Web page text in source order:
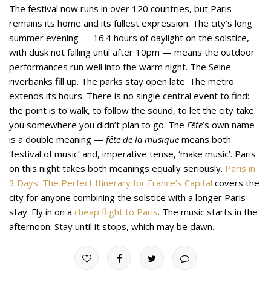
The festival now runs in over 120 countries, but Paris
remains its home and its fullest expression. The city’s long
summer evening — 16.4 hours of daylight on the solstice,
with dusk not falling until after 10pm — means the outdoor
performances run well into the warm night. The Seine
riverbanks fill up. The parks stay open late. The metro
extends its hours. There is no single central event to find:
the point is to walk, to follow the sound, to let the city take
you somewhere you didn’t plan to go. The Fête’s own name
is a double meaning — fête de la musique means both
‘festival of music’ and, imperative tense, ‘make music’. Paris
on this night takes both meanings equally seriously. Paris in
3 Days: The Perfect Itinerary for France’s Capital covers the
city for anyone combining the solstice with a longer Paris
stay. Fly in on a cheap flight to Paris. The music starts in the
afternoon. Stay until it stops, which may be dawn.